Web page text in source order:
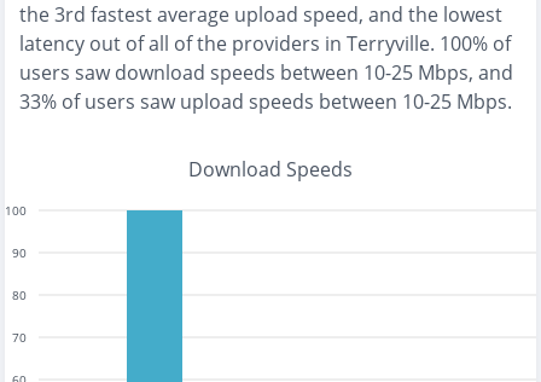
the3rd fastestaverage upload speed, and the lowest
latency out of all of the providers in Terryville. 100% of
users saw download speeds between 10-25 Mbps, and
33% of users saw upload speeds between 10-25 Mbps.
Download Speeds
70
80
90
100